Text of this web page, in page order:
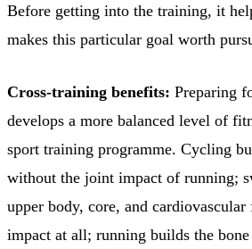
Before getting into the training, it
makes this particular goal worth
Cross-training benefits: Preparing
develops a more balanced level of
sport training programme. Cycling
without the joint impact of running;
upper body, core, and
impact at all; running builds the bone